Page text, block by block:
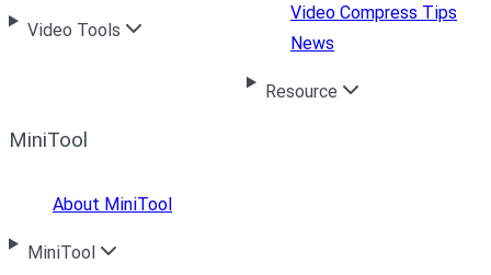
Video Tools
Video Compress Tips
News
Resource
MiniTool
About MiniTool
MiniTool